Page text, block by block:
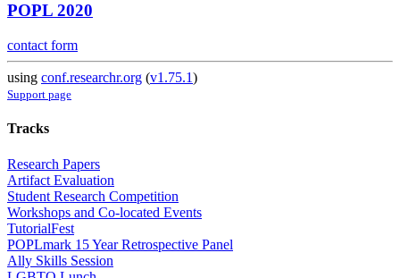
POPL 2020
contact form
using conf.researchr.org (v1.75.1)
Support page
Tracks
Research Papers
Artifact Evaluation
Student Research Competition
Workshops and Co-located Events
TutorialFest
POPLmark 15 Year Retrospective Panel
Ally Skills Session